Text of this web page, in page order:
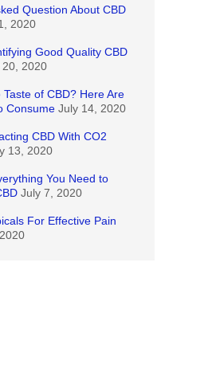
Question About CBD
2020
Good Quality CBD
20, 2020
Taste of CBD? Here Are
Consume July 14, 2020
CBD With CO2
13, 2020
You Need to
July 7, 2020
For Effective Pain